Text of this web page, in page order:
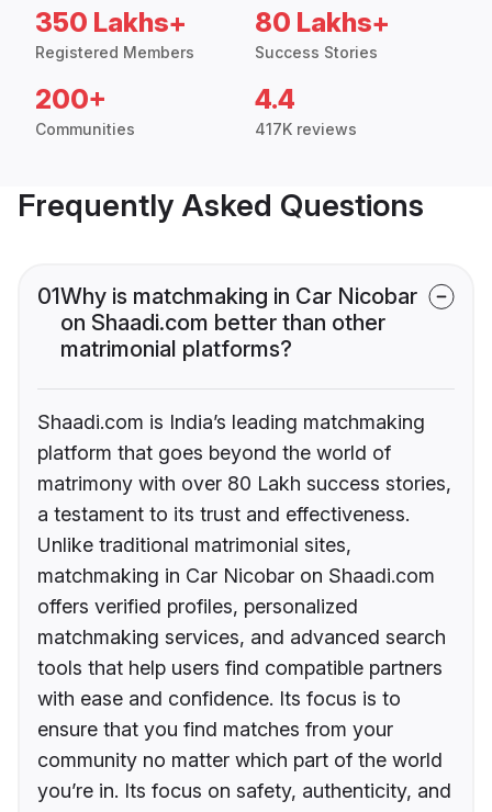
350 Lakhs+
Registered Members
80 Lakhs+
Success Stories
200+
Communities
4.4
417K reviews
Frequently Asked Questions
01Why is matchmaking in Car Nicobar
on Shaadi.com better than other
matrimonial platforms?
Shaadi.com is India’s leading matchmaking
platform that goes beyond the world of
matrimony with over 80 Lakh success stories,
a testament to its trust and effectiveness.
Unlike traditional matrimonial sites,
matchmaking in Car Nicobar on Shaadi.com
offers verified profiles, personalized
matchmaking services, and advanced search
tools that help users find compatible partners
with ease and confidence. Its focus is to
ensure that you find matches from your
community no matter which part of the world
you’re in. Its focus on safety, authenticity, and